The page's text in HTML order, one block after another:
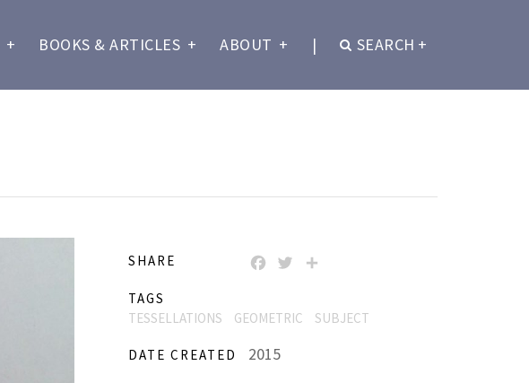
+ BOOKS & ARTICLES + ABOUT + | SEARCH +
SHARE FACEBOOK
TWITTER
TAGS
TESSELLATIONS
GEOMETRIC SUBJECT
DATE CREATED 2015